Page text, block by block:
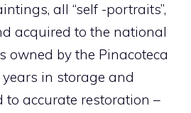
all “self -portraits”,
acquired to the national
owned by the Pinacoteca
in storage and
to accurate restoration –